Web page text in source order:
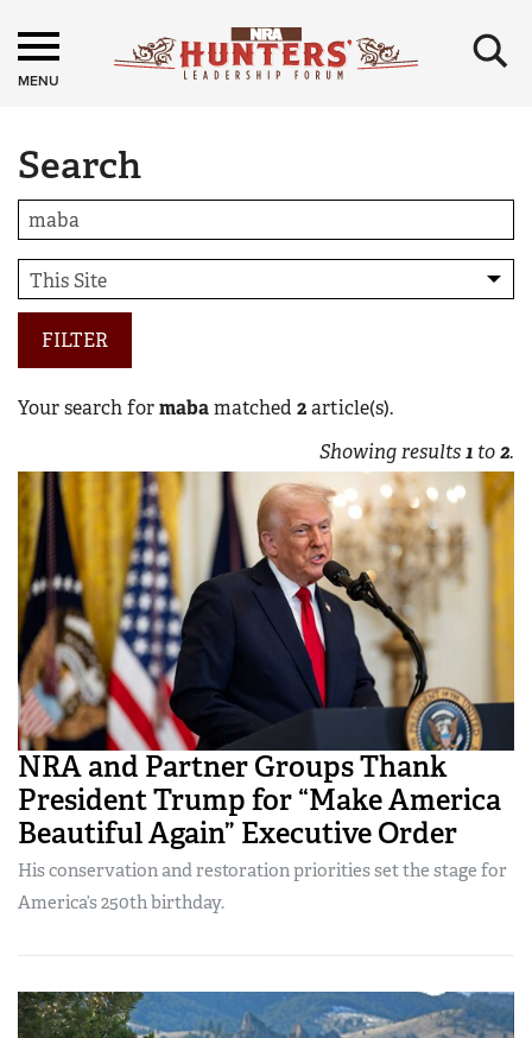
MENU ×
Search
FILTER
Your search formabamatched 2article(s).
Showing results1 to2.
NRA and Partner Groups Thank
President Trump for “Make America
Beautiful Again” Executive Order
His conservation and restoration priorities set the stage for
America’s 250th birthday.